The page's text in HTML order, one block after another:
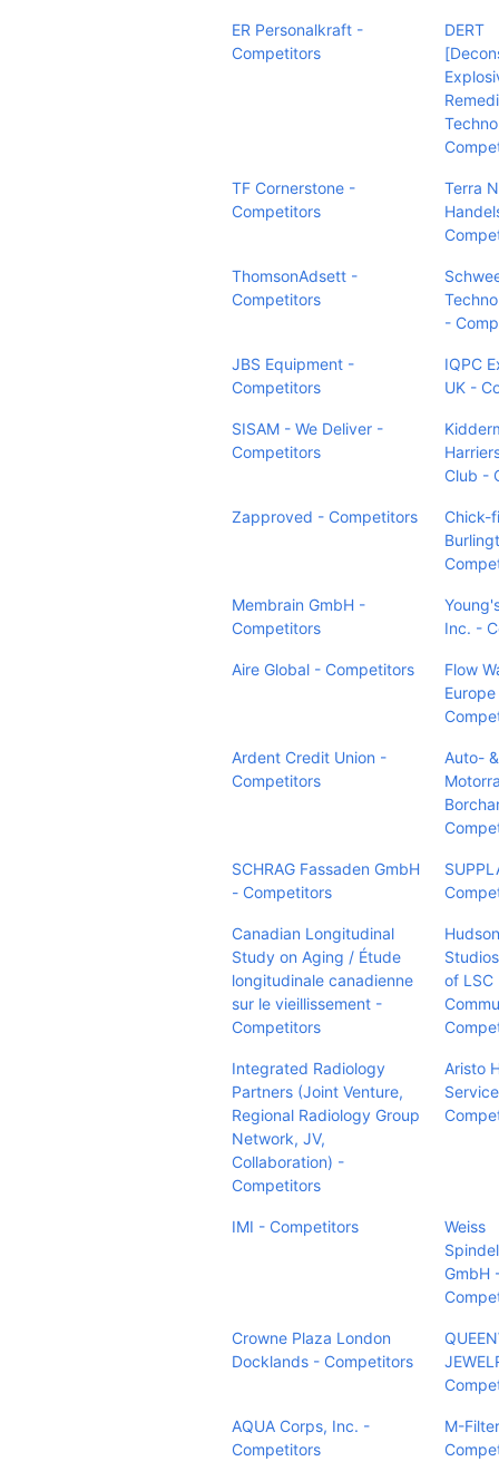
ER Personalkraft -
Competitors
DERT
TF Cornerstone -
Competitors
Terra
ThomsonAdsett -
Competitors
-
JBS Equipment -
Competitors
IQPC
UK -
SISAM - We Deliver -
Competitors
Club -
Zapproved - Competitors
Chick-
Membrain GmbH -
Competitors
Inc. -
Aire Global - Competitors
Flow
Ardent Credit Union -
Competitors
Auto- &
SCHRAG Fassaden GmbH
- Competitors
Canadian Longitudinal
Study on Aging / Étude
longitudinale canadienne
sur le vieillissement -
Competitors
of LSC
Integrated Radiology
Partners (Joint Venture,
Regional Radiology Group
Network, JV,
Collaboration) -
Competitors
Aristo
IMI - Competitors
Weiss
GmbH
Crowne Plaza London
Docklands - Competitors
AQUA Corps, Inc. -
Competitors
M-